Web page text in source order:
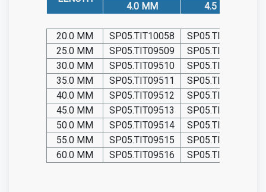
4.0 MM 4.5 MM
20.0 MM SP05.TIT10058 SP05.TIT10064
25.0 MM
SP05.TIT09509 SP05.TIT09527
30.0 MM
SP05.TIT09510 SP05.TIT09528
35.0 MM
SP05.TIT09511 SP05.TIT09529
40.0 MM
SP05.TIT09512 SP05.TIT09530
45.0 MM
SP05.TIT09513 SP05.TIT09531
50.0 MM
SP05.TIT09514 SP05.TIT09532
55.0 MM
SP05.TIT09515 SP05.TIT09533
60.0 MM
SP05.TIT09516 SP05.TIT09534